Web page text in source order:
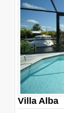
Villa Alba